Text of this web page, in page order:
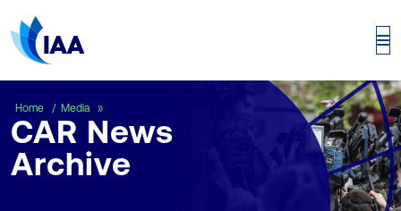
Home Media
CAR News
Archive